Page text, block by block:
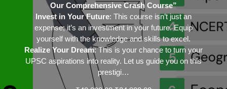
Our Comprehensive Crash Course”
Invest in Your Future: This course isn’t just an
expense; it’s an investment in your future. Equip
yourself with the knowledge and skills to excel.
Realize Your Dream: This is your chance to turn your
UPSC aspirations into reality. Let us guide you on this
prestigi…